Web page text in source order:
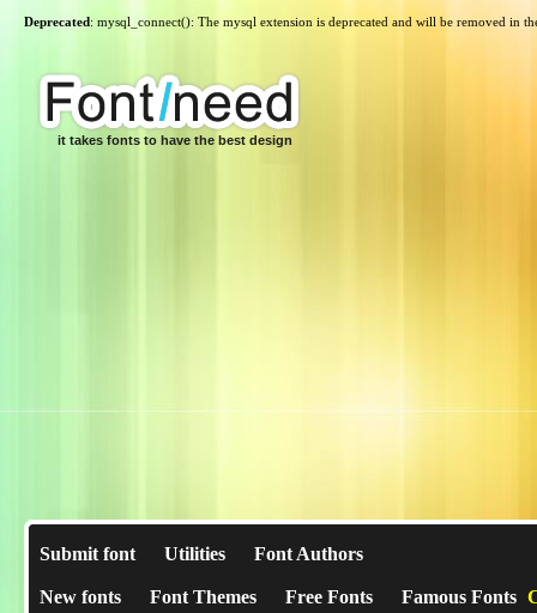
Deprecated: mysql_connect(): The mysql extension is deprecated and will be removed in
it takes fonts to have the best design
Submit font Utilities Font Authors
New fonts Font Themes Free Fonts Famous Fonts